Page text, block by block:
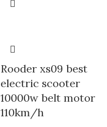
Rooder xs09 best
electric scooter
10000w belt motor
110km/h